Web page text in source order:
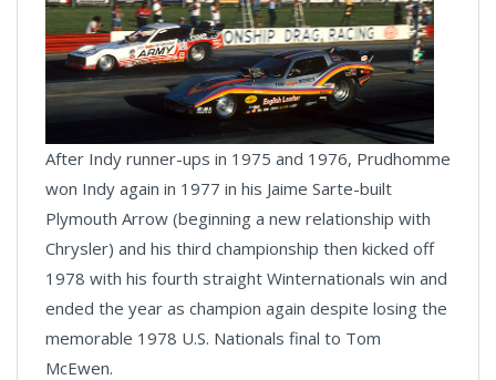
After Indy runner-ups in 1975 and 1976, Prudhomme
won Indy again in 1977 in his Jaime Sarte-built
Plymouth Arrow (beginning a new relationship with
Chrysler) and his third championship then kicked off
1978 with his fourth straight Winternationals win and
ended the year as champion again despite losing the
memorable 1978 U.S. Nationals final to Tom
McEwen.